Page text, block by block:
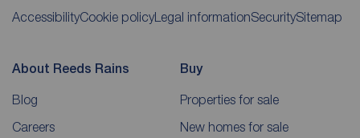
AccessibilityCookie policyLegal informationSecuritySitemap
About Reeds Rains
Blog
Careers
Buy
Properties for sale
New homes for sale